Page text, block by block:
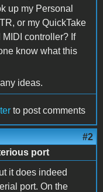
up my Personal
or my QuickTake
MIDI controller? If
know what this
ideas.
to post comments
#2
port
it does indeed
port. On the